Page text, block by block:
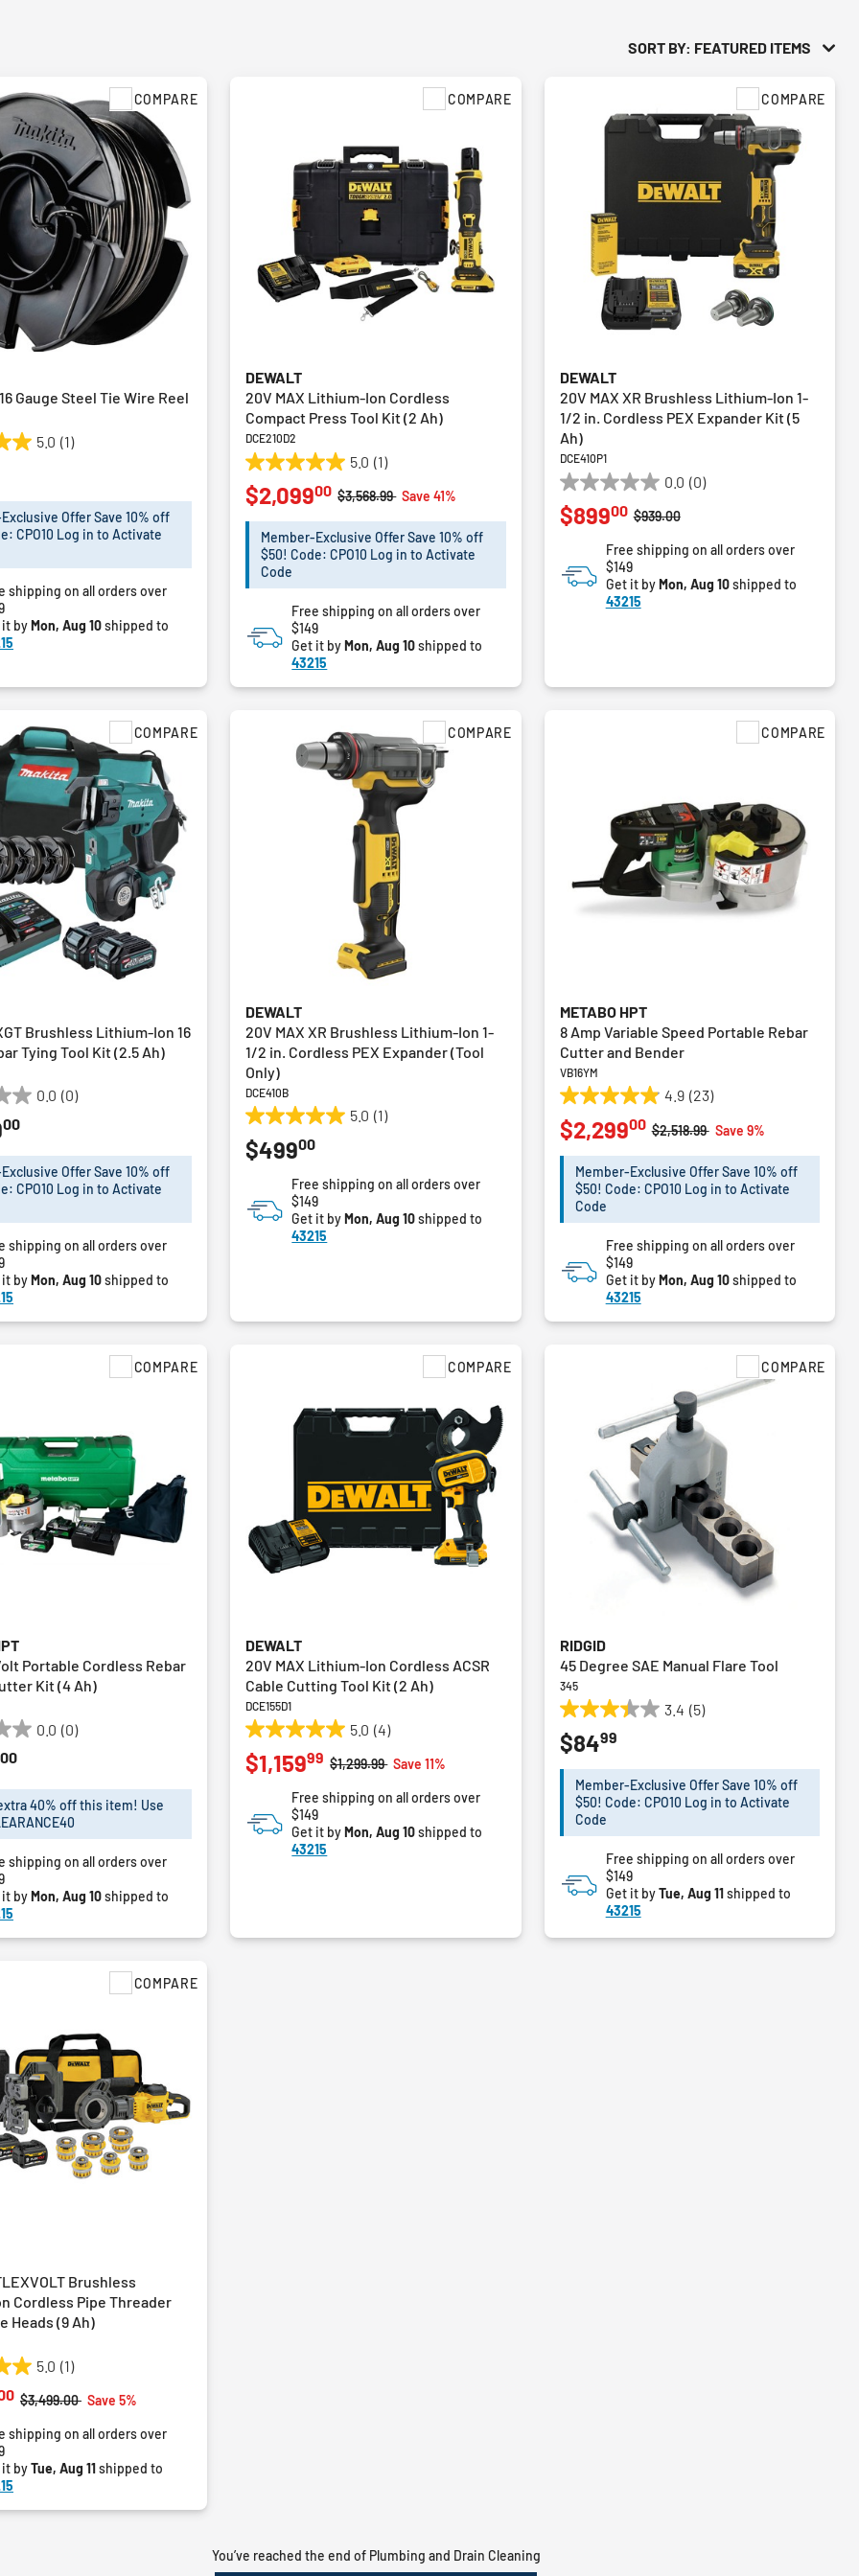
SORT BY: FEATURED ITEMS
Gauge Steel Tie Wire Reel
5.0 (1)
COMPARE
Offer Save 10% off
CPO10 Log in to Activate
shipping on all orders over
it byMon, Aug 10shipped to
DEWALT
20V MAX Lithium-Ion Cordless
Compact Press Tool Kit (2 Ah)
DCE210D2
5.0 (1)
5.0
out
of
stars.
review
COMPARE
Price reduced from
$3,568.99toSave 41%
$2,09900
Member-Exclusive Offer Save 10% off
$50! Code: CPO10 Log in to Activate
Code
Free shipping on all orders over
$149
Get it byMon, Aug 10shipped to
43215
DEWALT
20V MAX XR Brushless Lithium-Ion 1-
1/2 in. Cordless PEX Expander Kit (5
Ah)
DCE410P1
0.0 (0)
0.0
out
of
stars.
COMPARE
Price reduced from
$939.00to
$89900
Free shipping on all orders over
$149
Get it byMon, Aug 10shipped to
43215
Brushless Lithium-Ion 16
Tying Tool Kit (2.5 Ah)
0.0 (0)
COMPARE
00
Offer Save 10% off
CPO10 Log in to Activate
shipping on all orders over
it byMon, Aug 10shipped to
DEWALT
20V MAX XR Brushless Lithium-Ion 1-
1/2 in. Cordless PEX Expander (Tool
Only)
DCE410B
5.0 (1)
5.0
out
of
stars.
review
COMPARE
$49900
Free shipping on all orders over
$149
Get it byMon, Aug 10shipped to
43215
METABO HPT
8 Amp Variable Speed Portable Rebar
Cutter and Bender
VB16YM
4.9 (23)
4.9
out
of
stars.
23
reviews
COMPARE
Price reduced from
$2,518.99toSave 9%
$2,29900
Member-Exclusive Offer Save 10% off
$50! Code: CPO10 Log in to Activate
Code
Free shipping on all orders over
$149
Get it byMon, Aug 10shipped to
43215
Portable Cordless Rebar
Kit (4 Ah)
0.0 (0)
COMPARE
00
40% off this item! Use
shipping on all orders over
it byMon, Aug 10shipped to
DEWALT
20V MAX Lithium-Ion Cordless ACSR
Cable Cutting Tool Kit (2 Ah)
DCE155D1
5.0 (4)
5.0
out
of
stars.
reviews
COMPARE
Price reduced from
$1,299.99toSave 11%
$1,15999
Free shipping on all orders over
$149
Get it byMon, Aug 10shipped to
43215
RIDGID
45 Degree SAE Manual Flare Tool
345
3.4 (5)
3.4
out
of
stars.
reviews
COMPARE
$8499
Member-Exclusive Offer Save 10% off
$50! Code: CPO10 Log in to Activate
Code
Free shipping on all orders over
$149
Get it byTue, Aug 11shipped to
43215
Brushless
Cordless Pipe Threader
Heads (9 Ah)
5.0 (1)
COMPARE
Price reduced from
$3,499.00toSave 5%
shipping on all orders over
it byTue, Aug 11shipped to
You’ve reached the end of Plumbing and Drain Cleaning